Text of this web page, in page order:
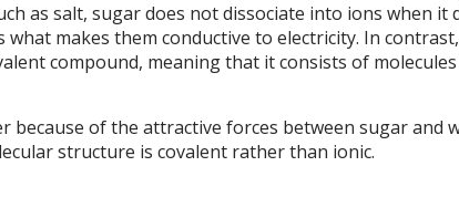
as salt, sugar does not dissociate into ions when
makes them conductive to electricity. In
compound, meaning that it consists of
because of the attractive forces between sugar
structure is covalent rather than ionic.